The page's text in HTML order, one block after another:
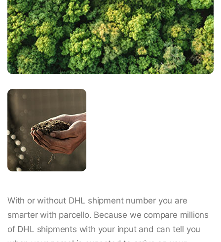
With or without DHL shipment number you are
smarter with parcello. Because we compare millions
of DHL shipments with your input and can tell you